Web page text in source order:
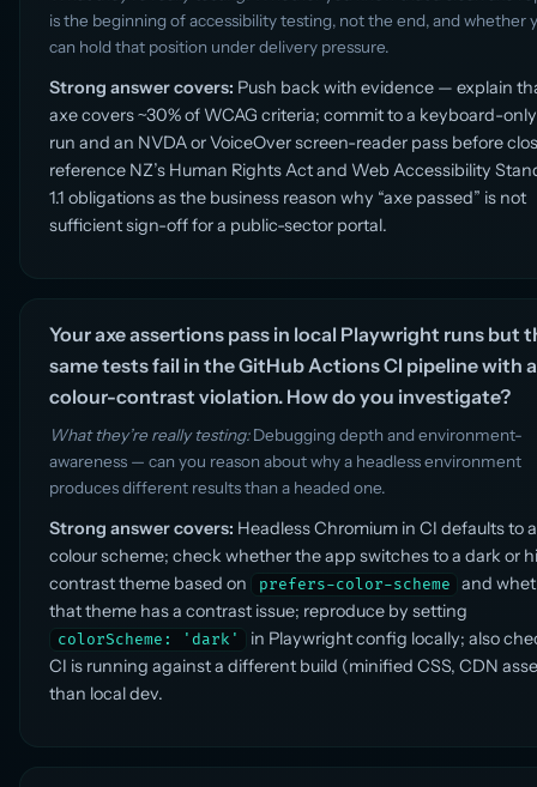
is the beginning of accessibility testing, not the end, and whether
can hold that position under delivery pressure.
Strong answer covers: Push back with evidence — explain
axe covers ~30% of WCAG criteria; commit to a keyboard-
run and an NVDA or VoiceOver screen-reader pass before
reference NZ’s Human Rights Act and Web Accessibility
1.1 obligations as the business reason why “axe passed” is not
sufficient sign-off for a public-sector portal.
Your axe assertions pass in local Playwright runs but
same tests fail in the GitHub Actions CI pipeline with a
colour-contrast violation. How do you investigate?
What they’re really testing:Debugging depth and environment-
awareness — can you reason about why a headless environment
produces different results than a headed one.
Strong answer covers: Headless Chromium in CI defaults to
colour scheme; check whether the app switches to a dark or
contrast theme based on
prefers-color-scheme
and
that theme has a contrast issue; reproduce by setting
colorScheme: 'dark'
in Playwright config locally; also
CI is running against a different build (minified CSS, CDN
than local dev.